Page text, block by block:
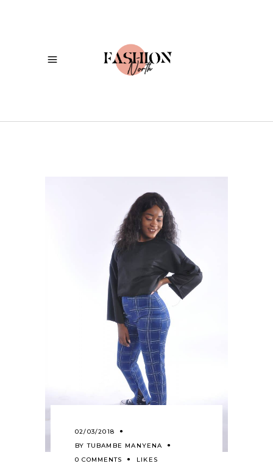
02/03/2018
BYTUBAMBE MANYENA
0 COMMENTS
LIKES